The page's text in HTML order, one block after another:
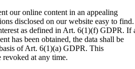
our online content in an appealing
disclosed on our website easy to find.
as defined in Art. 6(1)(f) GDPR. If
has been obtained, the data shall be
of Art. 6(1)(a) GDPR. This
revoked at any time.